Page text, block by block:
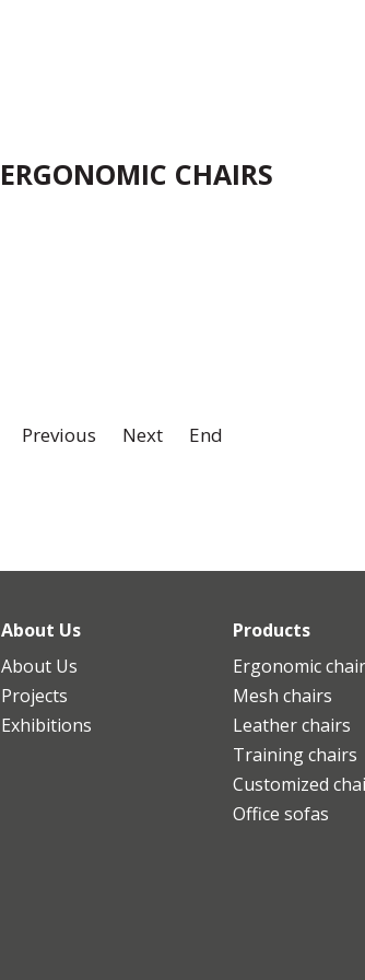
ERGONOMIC CHAIRS
Previous Next End
About Us
About Us
Projects
Exhibitions
Products
Ergonomic
Mesh chairs
Leather chairs
Training chairs
Customized
Office sofas